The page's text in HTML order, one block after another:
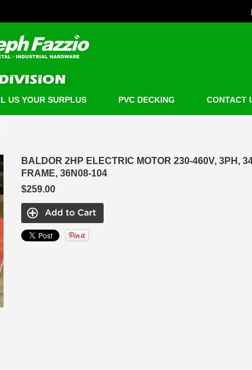
US YOUR SURPLUS PVC DECKING CONTACT
BALDOR 2HP ELECTRIC MOTOR 230-460V, 3PH,
FRAME, 36N08-104
$259.00